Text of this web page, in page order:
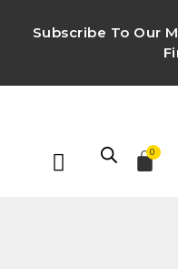
Subscribe To Our
0